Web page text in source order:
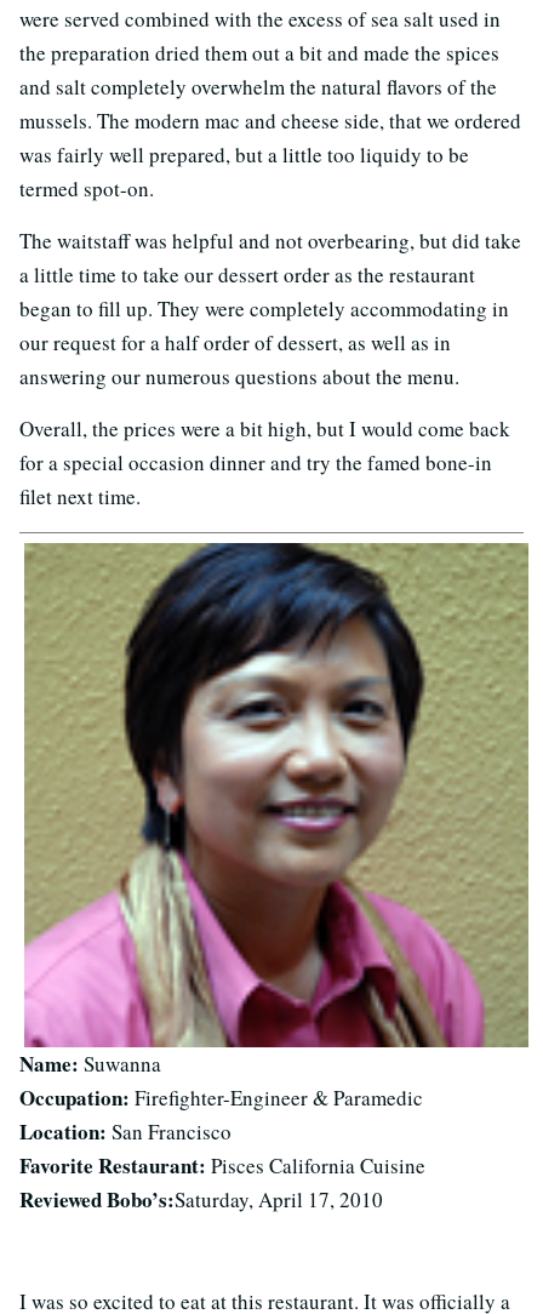
were served combined with the excess of sea salt used in
the preparation dried them out a bit and made the spices
and salt completely overwhelm the natural flavors of the
mussels. The modern mac and cheese side, that we ordered
was fairly well prepared, but a little too liquidy to be
termed spot-on.
The waitstaff was helpful and not overbearing, but did take
a little time to take our dessert order as the restaurant
began to fill up. They were completely accommodating in
our request for a half order of dessert, as well as in
answering our numerous questions about the menu.
Overall, the prices were a bit high, but I would come back
for a special occasion dinner and try the famed bone-in
filet next time.
Name: Suwanna
Occupation: Firefighter-Engineer & Paramedic
Location: San Francisco
Favorite Restaurant: Pisces California Cuisine
Reviewed Bobo’s:Saturday, April 17, 2010
I was so excited to eat at this restaurant. It was officially a